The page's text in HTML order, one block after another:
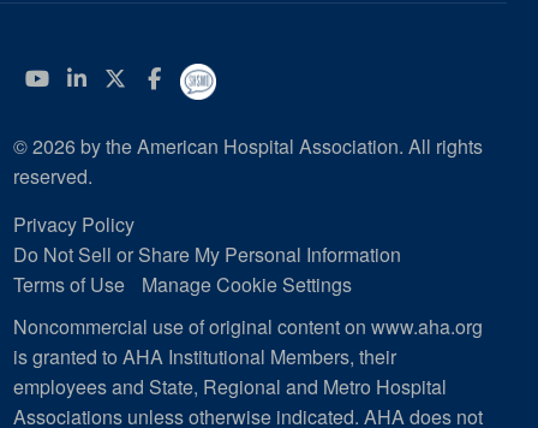
YouTube
Linkedin
Twitter
Facebook
© 2026 by the American Hospital Association. All rights
reserved.
Privacy Policy
Do Not Sell or Share My Personal Information
Terms of Use
Manage Cookie Settings
Noncommercial use of original content on www.aha.org
is granted to AHA Institutional Members, their
employees and State, Regional and Metro Hospital
Associations unless otherwise indicated. AHA does not